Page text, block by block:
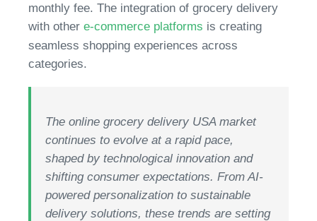
monthly fee. The integration of grocery delivery
with other e-commerce platforms is creating
seamless shopping experiences across
categories.
The online grocery delivery USA market
continues to evolve at a rapid pace,
shaped by technological innovation and
shifting consumer expectations. From AI-
powered personalization to sustainable
delivery solutions, these trends are setting